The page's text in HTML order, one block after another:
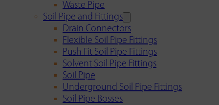
Waste Pipe
Soil Pipe and Fittings
Drain Connectors
Flexible Soil Pipe Fittings
Push Fit Soil Pipe Fittings
Solvent Soil Pipe Fittings
Soil Pipe
Underground Soil Pipe Fittings
Soil Pipe Bosses